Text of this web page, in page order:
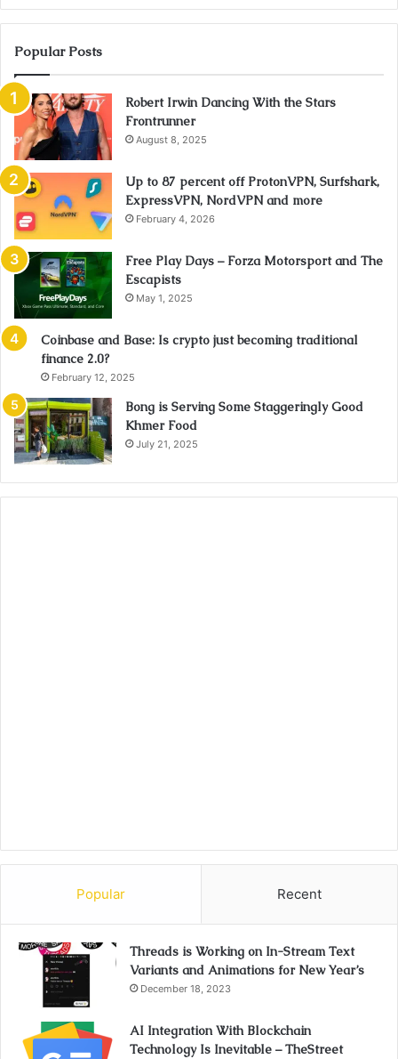
Popular Posts
Robert Irwin Dancing With the Stars
Frontrunner
August 8, 2025
Up to 87 percent off ProtonVPN, Surfshark,
ExpressVPN, NordVPN and more
February 4, 2026
Free Play Days – Forza Motorsport and The
Escapists
May 1, 2025
Coinbase and Base: Is crypto just becoming traditional
finance 2.0?
February 12, 2025
Bong is Serving Some Staggeringly Good
Khmer Food
July 21, 2025
Popular Recent
Threads is Working on In-Stream Text
Variants and Animations for New Year’s
December 18, 2023
AI Integration With Blockchain
Technology Is Inevitable – TheStreet